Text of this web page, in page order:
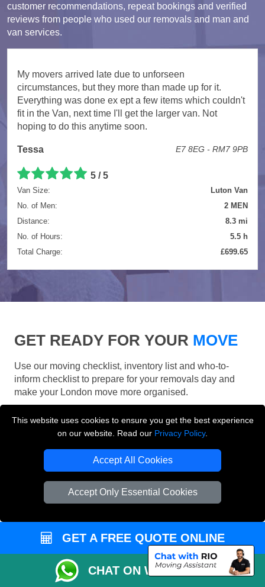
This website uses cookies to ensure you get the best experience
on our website. Read our Privacy Policy.
Accept All Cookies
Accept Only Essential Cookies
customer recommendations, repeat bookings and verified
reviews from people who used our removals and man and
van services.
My movers arrived late due to unforseen
circumstances, but they more than made up for it.
Everything was done ex ept a few items which couldn't
fit in the Van, next time I'll get the larger van. Not
hoping to do this anytime soon.
Tessa E7 8EG - RM7 9PB
5 / 5
Van Size:
Luton Van
No. of Men:
2 MEN
Distance:
8.3 mi
No. of Hours:
5.5 h
Total Charge:
£699.65
GET READY FOR YOUR MOVE
Use our moving checklist, inventory list and who-to-
inform checklist to prepare for your removals day and
make your London move more organised.
GET A FREE QUOTE ONLINE
CHAT ON WHATSAPP